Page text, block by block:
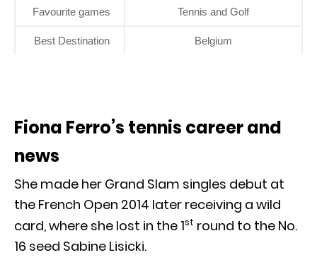
Favourite games Tennis and Golf
Best Destination Belgium
Fiona Ferro’s tennis career and
news
She made her Grand Slam singles debut at
the French Open 2014 later receiving a wild
card, where she lost in the 1st round to the No.
16 seed Sabine Lisicki.